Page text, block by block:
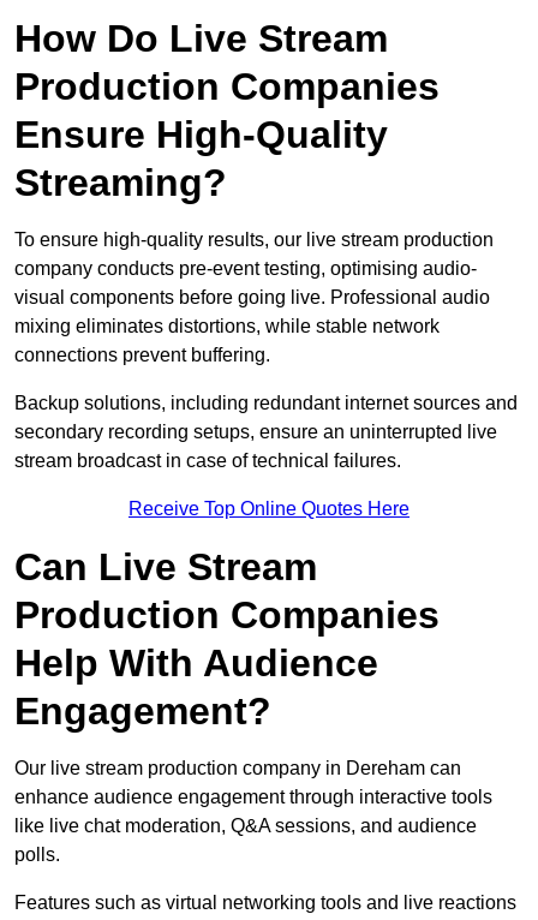
How Do Live Stream
Production Companies
Ensure High-Quality
Streaming?
To ensure high-quality results, our live stream production
company conducts pre-event testing, optimising audio-
visual components before going live. Professional audio
mixing eliminates distortions, while stable network
connections prevent buffering.
Backup solutions, including redundant internet sources and
secondary recording setups, ensure an uninterrupted live
stream broadcast in case of technical failures.
Receive Top Online Quotes Here
Can Live Stream
Production Companies
Help With Audience
Engagement?
Our live stream production company in Dereham can
enhance audience engagement through interactive tools
like live chat moderation, Q&A sessions, and audience
polls.
Features such as virtual networking tools and live reactions